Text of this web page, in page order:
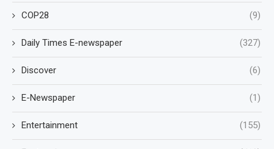
COP28 (9)
Daily Times E-newspaper (327)
Discover (6)
E-Newspaper (1)
Entertainment (155)